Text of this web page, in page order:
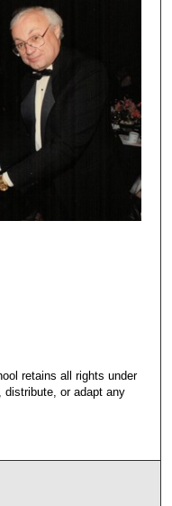
retains all rights under
distribute, or adapt any